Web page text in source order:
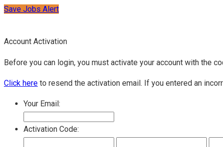
Save Jobs Alert
Account Activation
Before you can login, you must activate your account with the
Click here to resend the activation email. If you entered an
Your Email:
Activation Code: